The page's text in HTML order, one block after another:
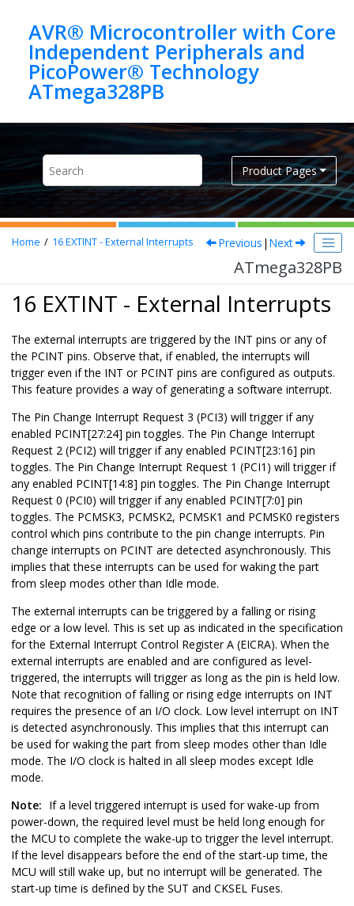
AVR® Microcontroller with Core
Independent Peripherals and
PicoPower® Technology
ATmega328PB
Product Pages
Home 16EXTINT - External Interrupts Previous | Next
ATmega328PB
16 EXTINT - External Interrupts
The external interrupts are triggered by the INT pins or any of
the PCINT pins. Observe that, if enabled, the interrupts will
trigger even if the INT or PCINT pins are configured as outputs.
This feature provides a way of generating a software interrupt.
The Pin Change Interrupt Request 3 (PCI3) will trigger if any
enabled PCINT[27:24] pin toggles. The Pin Change Interrupt
Request 2 (PCI2) will trigger if any enabled PCINT[23:16] pin
toggles. The Pin Change Interrupt Request 1 (PCI1) will trigger if
any enabled PCINT[14:8] pin toggles. The Pin Change Interrupt
Request 0 (PCI0) will trigger if any enabled PCINT[7:0] pin
toggles. The PCMSK3, PCMSK2, PCMSK1 and PCMSK0 registers
control which pins contribute to the pin change interrupts. Pin
change interrupts on PCINT are detected asynchronously. This
implies that these interrupts can be used for waking the part
from sleep modes other than Idle mode.
The external interrupts can be triggered by a falling or rising
edge or a low level. This is set up as indicated in the specification
for the External Interrupt Control Register A (EICRA). When the
external interrupts are enabled and are configured as level-
triggered, the interrupts will trigger as long as the pin is held low.
Note that recognition of falling or rising edge interrupts on INT
requires the presence of an I/O clock. Low level interrupt on INT
is detected asynchronously. This implies that this interrupt can
be used for waking the part from sleep modes other than Idle
mode. The I/O clock is halted in all sleep modes except Idle
mode.
Note: If a level triggered interrupt is used for wake-up from
power-down, the required level must be held long enough for
the MCU to complete the wake-up to trigger the level interrupt.
If the level disappears before the end of the start-up time, the
MCU will still wake up, but no interrupt will be generated. The
start-up time is defined by the SUT and CKSEL Fuses.